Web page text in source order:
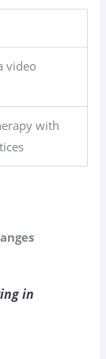
video
with
in